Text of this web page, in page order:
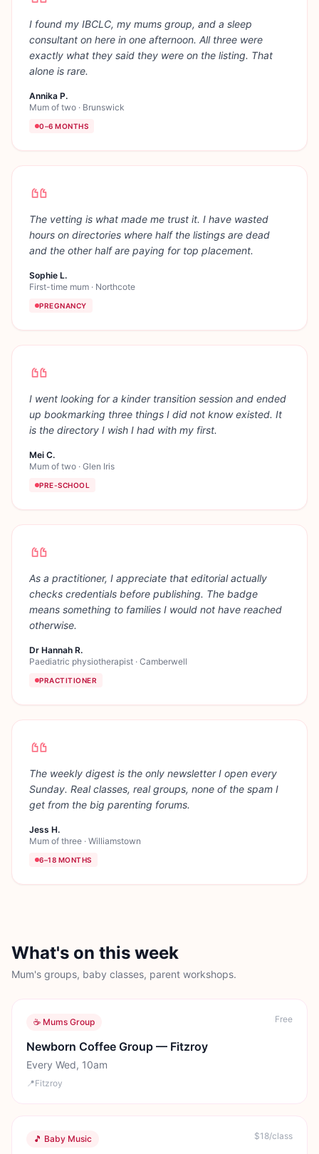
I found my IBCLC, my mums group, and a sleep
consultant on here in one afternoon. All three were
exactly what they said they were on the listing. That
alone is rare.
Annika P.
Mum of two · Brunswick
0–6 MONTHS
The vetting is what made me trust it. I have wasted
hours on directories where half the listings are dead
and the other half are paying for top placement.
Sophie L.
First-time mum · Northcote
PREGNANCY
I went looking for a kinder transition session and ended
up bookmarking three things I did not know existed. It
is the directory I wish I had with my first.
Mei C.
Mum of two · Glen Iris
PRE-SCHOOL
As a practitioner, I appreciate that editorial actually
checks credentials before publishing. The badge
means something to families I would not have reached
otherwise.
Dr Hannah R.
Paediatric physiotherapist · Camberwell
PRACTITIONER
The weekly digest is the only newsletter I open every
Sunday. Real classes, real groups, none of the spam I
get from the big parenting forums.
Jess H.
Mum of three · Williamstown
6–18 MONTHS
What's on this week
Mum's groups, baby classes, parent workshops.
☕ Mums Group Free
Newborn Coffee Group — Fitzroy
Every Wed, 10am
📍Fitzroy
🎵 Baby Music $18/class